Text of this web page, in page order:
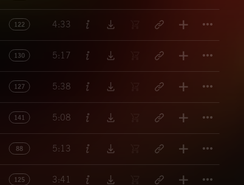
122 4:33
130 5:17
127 5:38
141 5:08
88 5:13
125 3:41